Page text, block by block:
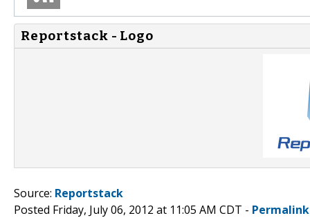
Reportstack - Logo
Source: Reportstack
Posted Friday, July 06, 2012 at 11:05 AM CDT - Permalink